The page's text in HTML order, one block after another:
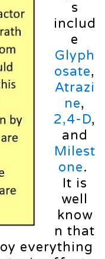
s
includ
e
Glyph
osate,
Atrazi
ne,
2,4-D,
and
Milest
one.
It is
well
know
n that
everything